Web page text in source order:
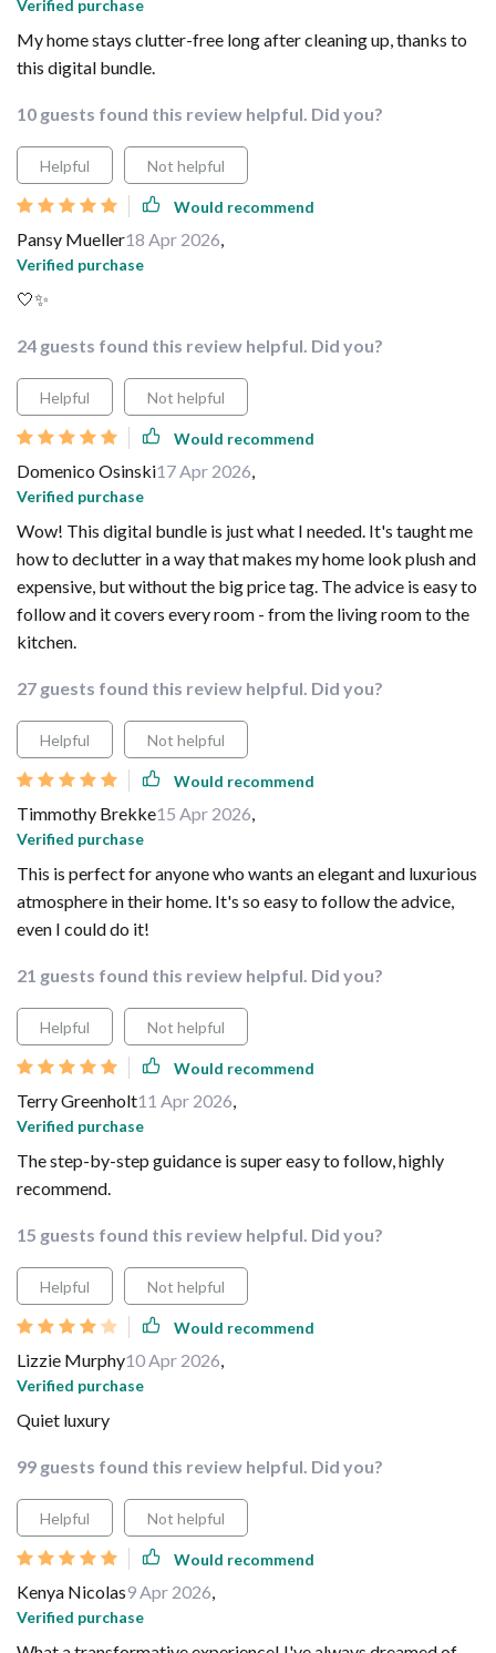
Verified purchase
My home stays clutter-free long after cleaning up, thanks to
this digital bundle.
10 guests found this review helpful. Did you?
Helpful Not helpful
Would recommend
Pansy Mueller18 Apr 2026,
Verified purchase
🤍✨
24 guests found this review helpful. Did you?
Helpful Not helpful
Would recommend
Domenico Osinski17 Apr 2026,
Verified purchase
Wow! This digital bundle is just what I needed. It's taught me
how to declutter in a way that makes my home look plush and
expensive, but without the big price tag. The advice is easy to
follow and it covers every room - from the living room to the
kitchen.
27 guests found this review helpful. Did you?
Helpful Not helpful
Would recommend
Timmothy Brekke15 Apr 2026,
Verified purchase
This is perfect for anyone who wants an elegant and luxurious
atmosphere in their home. It's so easy to follow the advice,
even I could do it!
21 guests found this review helpful. Did you?
Helpful Not helpful
Would recommend
Terry Greenholt11 Apr 2026,
Verified purchase
The step-by-step guidance is super easy to follow, highly
recommend.
15 guests found this review helpful. Did you?
Helpful Not helpful
Would recommend
Lizzie Murphy10 Apr 2026,
Verified purchase
Quiet luxury
99 guests found this review helpful. Did you?
Helpful Not helpful
Would recommend
Kenya Nicolas9 Apr 2026,
Verified purchase